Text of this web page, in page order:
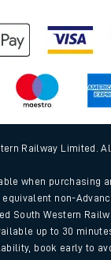
Railway Limited.
when purchasing
equivalent non-
South Western
up to 30
book early to